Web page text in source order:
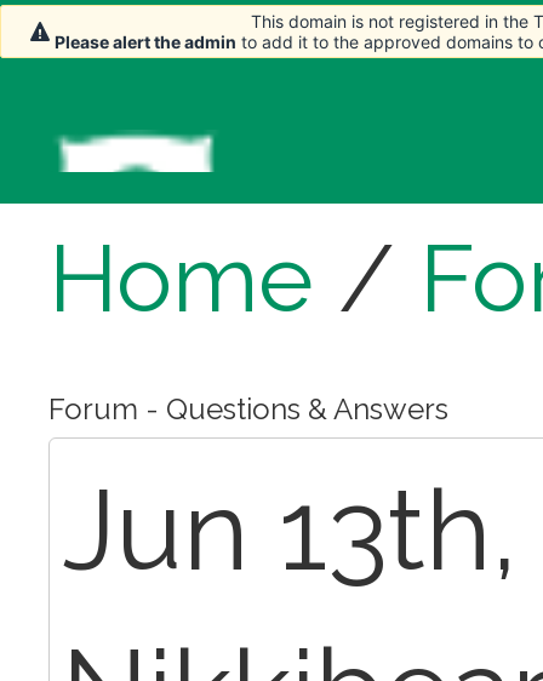
Home /
Forum - Questions & Answers
Jun
This domain is not registered in the
Please alert the admin to add it to the approved domains to
This domain is not registered in the
Please alert the admin to add it to the approved domains to